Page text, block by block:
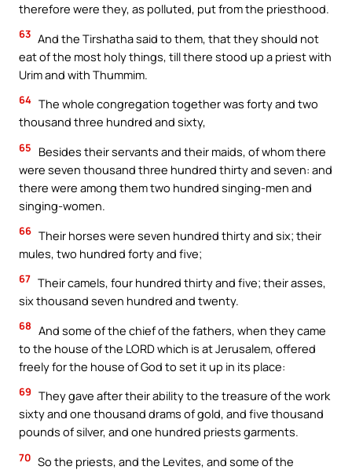
therefore were they, as polluted, put from the priesthood.
63 And the Tirshatha said to them, that they should not
eat of the most holy things, till there stood up a priest with
Urim and with Thummim.
64 The whole congregation together was forty and two
thousand three hundred and sixty,
65
Besides their servants and their maids, of whom there
were seven thousand three hundred thirty and seven: and
there were among them two hundred singing-men and
singing-women.
66 Their horses were seven hundred thirty and six; their
mules, two hundred forty and five;
67 Their camels, four hundred thirty and five; their asses,
six thousand seven hundred and twenty.
68 And some of the chief of the fathers, when they came
to the house of the LORD which is at Jerusalem, offered
freely for the house of God to set it up in its place:
69 They gave after their ability to the treasure of the work
sixty and one thousand drams of gold, and five thousand
pounds of silver, and one hundred priests garments.
70 So the priests, and the Levites, and some of the